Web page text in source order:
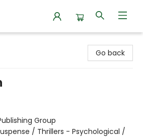
Go back
Group
/ Thrillers - Psychological /